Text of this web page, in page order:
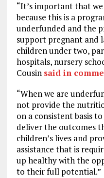
“It’s important that
because this is a
underfunded and the
support pregnant and
children under two,
hospitals, nursery
Cousin said in
“When we are
not provide the
on a consistent basis
deliver the outcomes
children’s lives and
assistance that is
up healthy with the
to their full potential.”